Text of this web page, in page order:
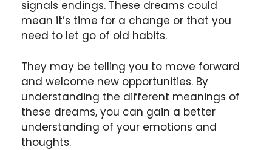
signals endings. These dreams could
mean it’s time for a change or that you
need to let go of old habits.
They may be telling you to move forward
and welcome new opportunities. By
understanding the different meanings of
these dreams, you can gain a better
understanding of your emotions and
thoughts.